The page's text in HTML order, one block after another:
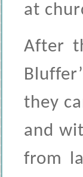
at
After
they
and
from